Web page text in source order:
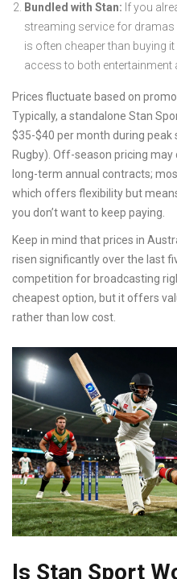
Bundled with Stan: If you
streaming service for
is often cheaper than buying
access to both entertainment
Prices fluctuate based on
Typically, a standalone Stan
$35-$40 per month during peak
Rugby). Off-season pricing
long-term annual contracts;
which offers flexibility but
you don’t want to keep paying.
Keep in mind that prices in
risen significantly over the last
competition for broadcasting
cheapest option, but it offers
rather than low cost.
Is Stan Sport